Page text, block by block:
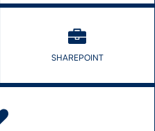
SHAREPOINT